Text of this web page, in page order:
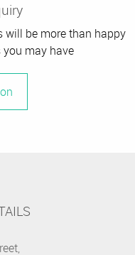
will be more than happy
may have